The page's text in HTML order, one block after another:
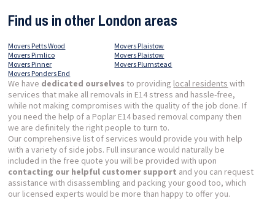
Find us in other London areas
Movers Petts Wood
Movers Pimlico
Movers Pinner
Movers Plaistow
Movers Plaistow
Movers Plumstead
Movers Ponders End
We have dedicated ourselves to providing local residents with
services that make all removals in E14 stress and hassle-free,
while not making compromises with the quality of the job done. If
you need the help of a Poplar E14 based removal company then
we are definitely the right people to turn to.
Our comprehensive list of services would provide you with help
with a variety of side jobs. Full insurance would naturally be
included in the free quote you will be provided with upon
contacting our helpful customer support and you can request
assistance with disassembling and packing your good too, which
our licensed experts would be more than happy to offer you.